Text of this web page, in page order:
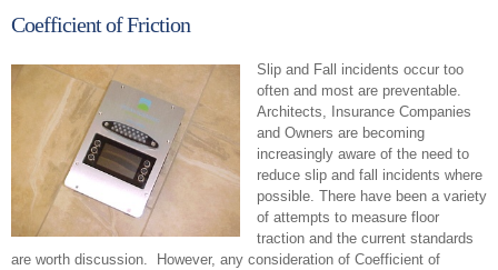
Coefficient of Friction
Slip and Fall incidents occur too
often and most are preventable.
Architects, Insurance Companies
and Owners are becoming
increasingly aware of the need to
reduce slip and fall incidents where
possible. There have been a variety
of attempts to measure floor
traction and the current standards
are worth discussion. However, any consideration of Coefficient of